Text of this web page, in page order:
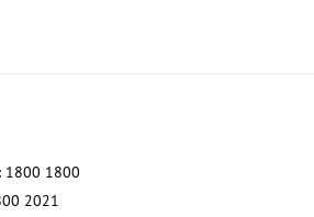
1800 1800
2021